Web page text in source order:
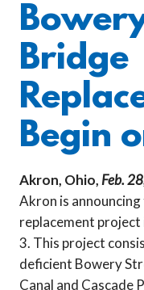
Bridge
Begin
Akron, Ohio, Feb.
Akron is
replacement project
3. This project
deficient Bowery
Canal and Cascade